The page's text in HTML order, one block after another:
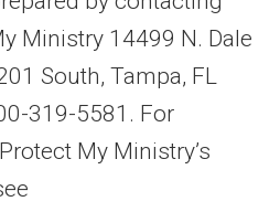
Ministry 14499 N. Dale
South, Tampa, FL
319-5581. For
My Ministry’s